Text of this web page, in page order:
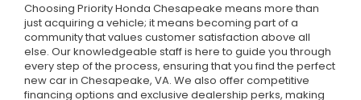
Choosing Priority Honda Chesapeake means more than
just acquiring a vehicle; it means becoming part of a
community that values customer satisfaction above all
else. Our knowledgeable staff is here to guide you through
every step of the process, ensuring that you find the perfect
new car in Chesapeake, VA. We also offer competitive
financing options and exclusive dealership perks, making